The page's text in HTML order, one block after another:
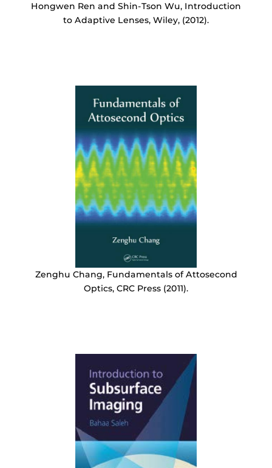
Hongwen Ren and Shin-Tson Wu, Introduction
to Adaptive Lenses, Wiley, (2012).
Zenghu Chang, Fundamentals of Attosecond
Optics, CRC Press (2011).